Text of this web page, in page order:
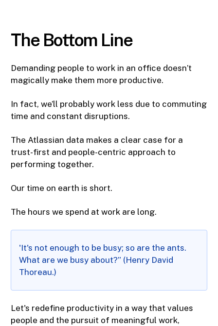
The Bottom Line
Demanding people to work in an office doesn’t
magically make them more productive.
In fact, we’ll probably work less due to commuting
time and constant disruptions.
The Atlassian data makes a clear case for a
trust-first and people-centric approach to
performing together.
Our time on earth is short.
The hours we spend at work are long.
'It's not enough to be busy; so are the ants.
What are we busy about?” (Henry David
Thoreau.)
Let's redefine productivity in a way that values
people and the pursuit of meaningful work,